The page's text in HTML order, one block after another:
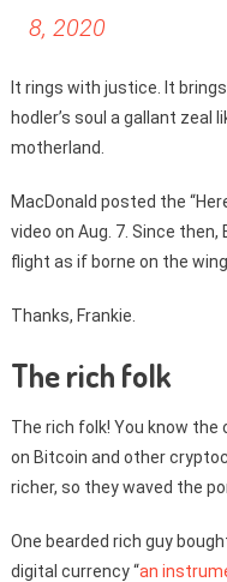
8, 2020
It rings with justice. It
hodler’s soul a gallant
motherland.
MacDonald posted the
video on Aug. 7. Since
flight as if borne on the
Thanks, Frankie.
The rich folk
The rich folk! You know the
on Bitcoin and other
richer, so they waved the
One bearded rich guy
digital currency “an